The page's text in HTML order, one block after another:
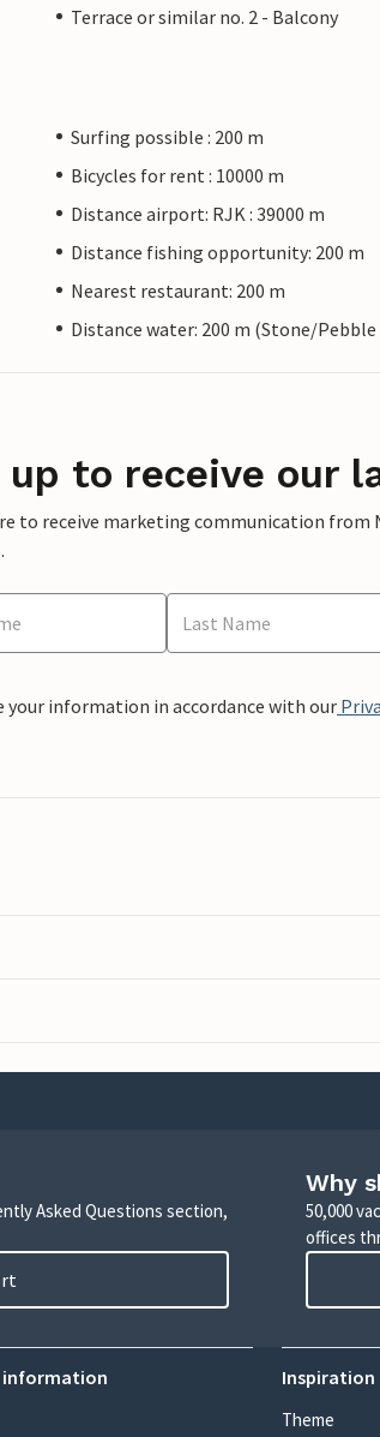
Terrace or similar no. 2 - Balcony
Surfing possible : 200 m
Bicycles for rent : 10000 m
Distance airport: RJK : 39000 m
Distance fishing opportunity: 200 m
Nearest restaurant: 200 m
Distance water: 200 m (Stone/Pebble
up to receive our
to receive marketing communication from
your information in accordance with our
Asked Questions section,
Why
50,000
offices
information Inspiration
Theme